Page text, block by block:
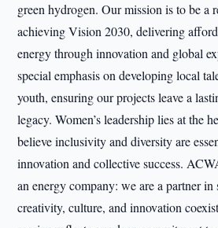
green hydrogen. Our mission is to be a
achieving Vision 2030, delivering
energy through innovation and global
special emphasis on developing local
youth, ensuring our projects leave a
legacy. Women’s leadership lies at the
believe inclusivity and diversity are
innovation and collective success.
an energy company: we are a partner
creativity, culture, and innovation